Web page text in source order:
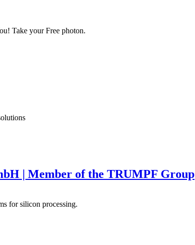
Take your Free photon.
| Member of the TRUMPF Group
for silicon processing.